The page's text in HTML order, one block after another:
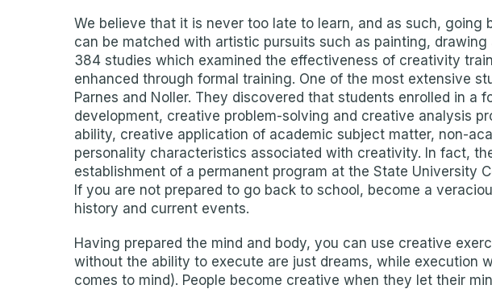
We believe that it is never too late to learn, and as such,
can be matched with artistic pursuits such as painting,
384 studies which examined the effectiveness of creativity
enhanced through formal training. One of the most extensive
Parnes and Noller. They discovered that students enrolled in
development, creative problem-solving and creative analysis
ability, creative application of academic subject matter, non-
personality characteristics associated with creativity. In fact,
establishment of a permanent program at the State University
If you are not prepared to go back to school, become a
history and current events.
Having prepared the mind and body, you can use creative
without the ability to execute are just dreams, while execution
comes to mind). People become creative when they let their